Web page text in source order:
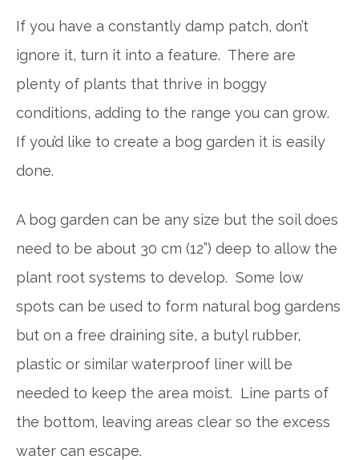
If you have a constantly damp patch, don’t
ignore it, turn it into a feature. There are
plenty of plants that thrive in boggy
conditions, adding to the range you can grow.
If you’d like to create a bog garden it is easily
done.
A bog garden can be any size but the soil does
need to be about 30 cm (12”) deep to allow the
plant root systems to develop. Some low
spots can be used to form natural bog gardens
but on a free draining site, a butyl rubber,
plastic or similar waterproof liner will be
needed to keep the area moist. Line parts of
the bottom, leaving areas clear so the excess
water can escape.